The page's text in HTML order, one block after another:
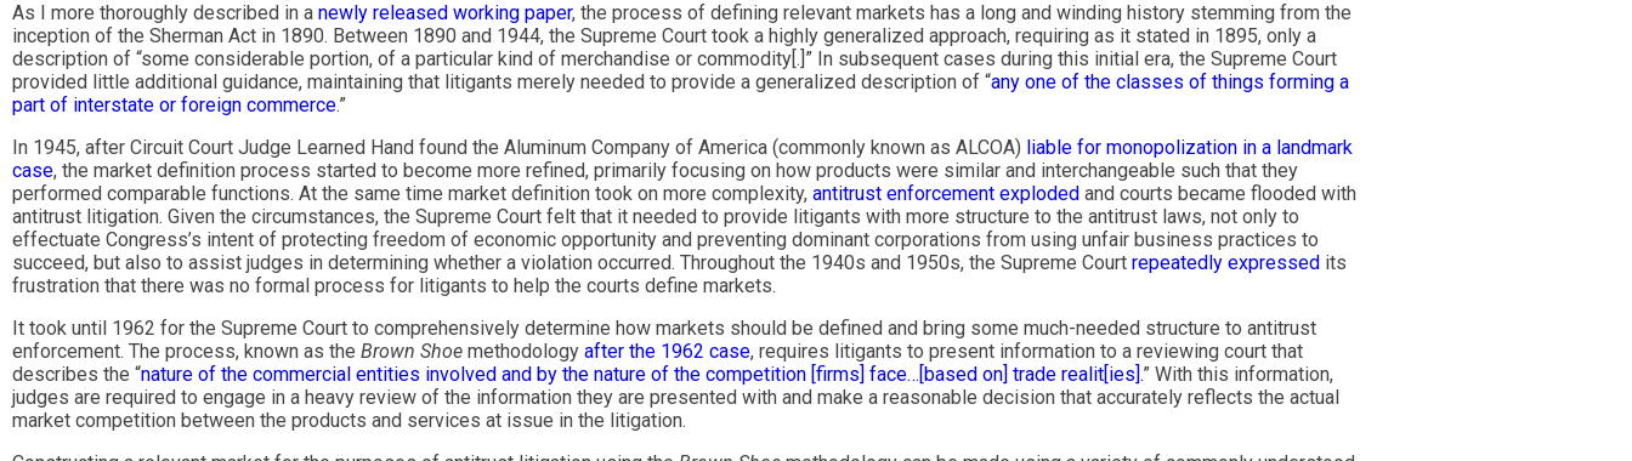
As I more thoroughly described in a newly released working paper, the process of defining relevant markets has a long and winding history stemming from the
inception of the Sherman Act in 1890. Between 1890 and 1944, the Supreme Court took a highly generalized approach, requiring as it stated in 1895, only a
description of “some considerable portion, of a particular kind of merchandise or commodity[.]” In subsequent cases during this initial era, the Supreme Court
provided little additional guidance, maintaining that litigants merely needed to provide a generalized description of “any one of the classes of things forming a
part of interstate or foreign commerce.”
In 1945, after Circuit Court Judge Learned Hand found the Aluminum Company of America (commonly known as ALCOA) liable for monopolization in a landmark
case, the market definition process started to become more refined, primarily focusing on how products were similar and interchangeable such that they
performed comparable functions. At the same time market definition took on more complexity, antitrust enforcement exploded and courts became flooded with
antitrust litigation. Given the circumstances, the Supreme Court felt that it needed to provide litigants with more structure to the antitrust laws, not only to
effectuate Congress’s intent of protecting freedom of economic opportunity and preventing dominant corporations from using unfair business practices to
succeed, but also to assist judges in determining whether a violation occurred. Throughout the 1940s and 1950s, the Supreme Court repeatedly expressed its
frustration that there was no formal process for litigants to help the courts define markets.
It took until 1962 for the Supreme Court to comprehensively determine how markets should be defined and bring some much-needed structure to antitrust
enforcement. The process, known as the Brown Shoe methodology after the 1962 case, requires litigants to present information to a reviewing court that
describes the “nature of the commercial entities involved and by the nature of the competition [firms] face…[based on] trade realit[ies].” With this information,
judges are required to engage in a heavy review of the information they are presented with and make a reasonable decision that accurately reflects the actual
market competition between the products and services at issue in the litigation.